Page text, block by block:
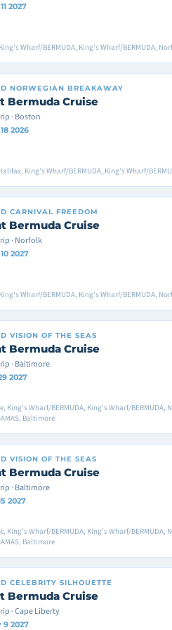
2027
Wharf/BERMUDA, King's Wharf/BERMUDA,
NORWEGIAN BREAKAWAY
Bermuda Cruise
· Boston
2026
King's Wharf/BERMUDA, King's Wharf/
CARNIVAL FREEDOM
Bermuda Cruise
· Norfolk
2027
Wharf/BERMUDA, King's Wharf/BERMUDA,
VISION OF THE SEAS
Bermuda Cruise
· Baltimore
2027
King's Wharf/BERMUDA, King's Wharf/BERMUDA,
Baltimore
VISION OF THE SEAS
Bermuda Cruise
· Baltimore
2027
King's Wharf/BERMUDA, King's Wharf/BERMUDA,
Baltimore
CELEBRITY SILHOUETTE
Bermuda Cruise
· Cape Liberty
9 2027